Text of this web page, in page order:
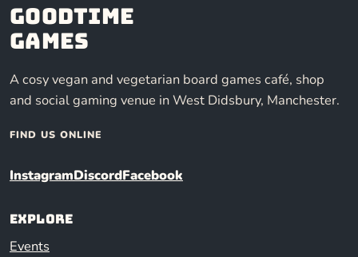
Goodtime
Games
A cosy vegan and vegetarian board games café, shop
and social gaming venue in West Didsbury, Manchester.
FIND US ONLINE
InstagramDiscordFacebook
Explore
Events